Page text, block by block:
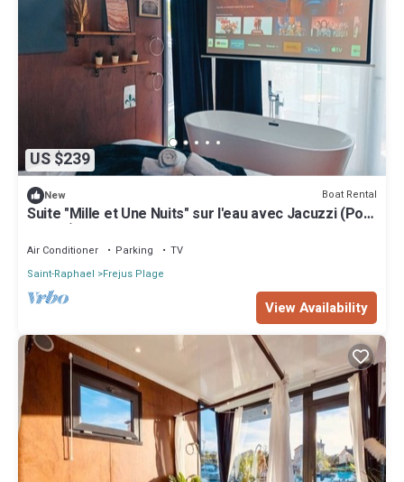
US $239
New Boat Rental
Suite "Mille et Une Nuits" sur l'eau avec Jacuzzi (Port
Fréjus)
Air Conditioner Parking
TV
Saint-Raphael
Frejus Plage
View Availability